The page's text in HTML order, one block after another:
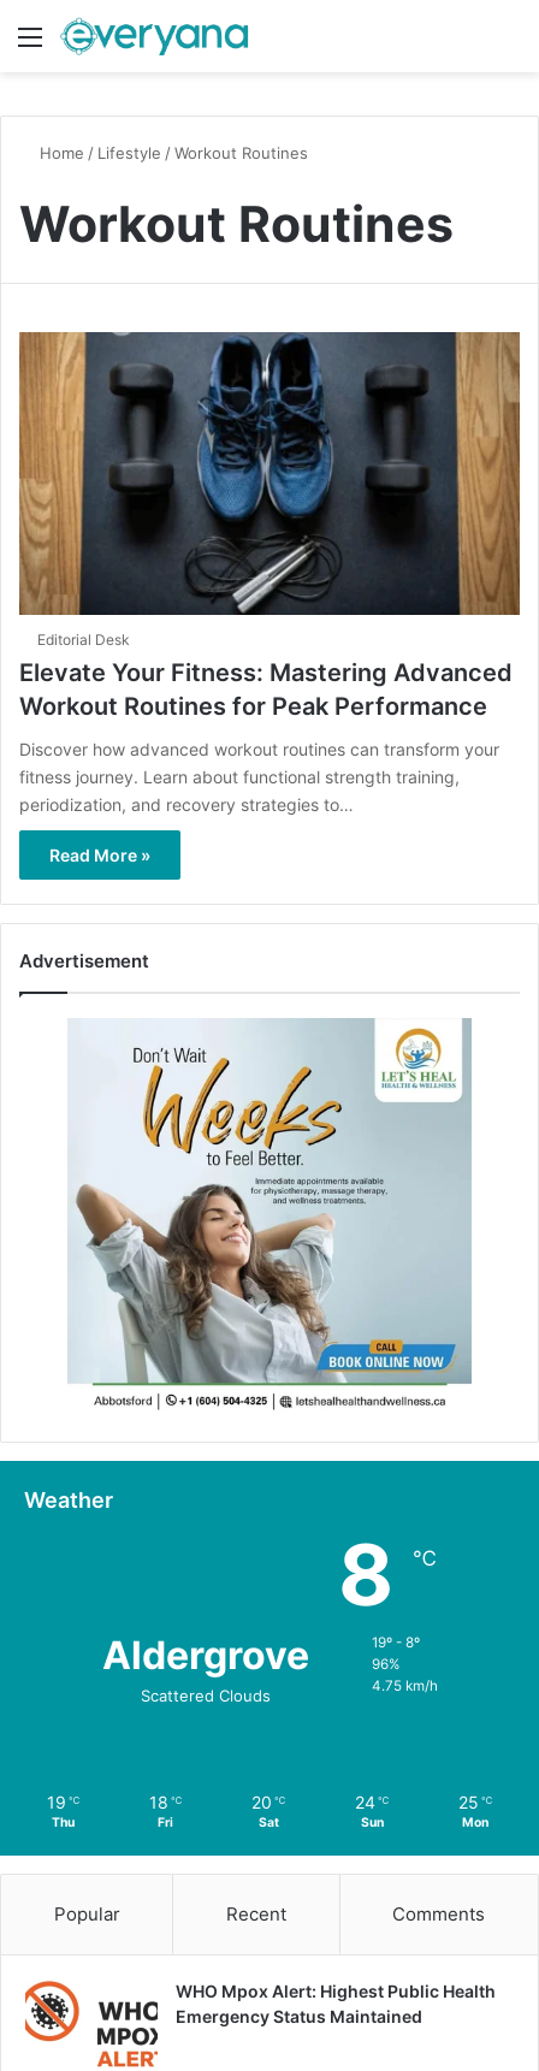
Menu
Home / Lifestyle /Workout Routines
Workout Routines
Editorial Desk
Elevate Your Fitness: Mastering Advanced
Workout Routines for Peak Performance
Discover how advanced workout routines can transform your
fitness journey. Learn about functional strength training,
periodization, and recovery strategies to…
Read More »
Advertisement
Weather
Aldergrove
Scattered Clouds
8 ℃
19º - 8º
96%
4.75 km/h
19 ℃
Thu
18 ℃
Fri
20 ℃
Sat
24 ℃
Sun
25 ℃
Mon
Popular Recent Comments
WHO Mpox Alert: Highest Public Health
Emergency Status Maintained